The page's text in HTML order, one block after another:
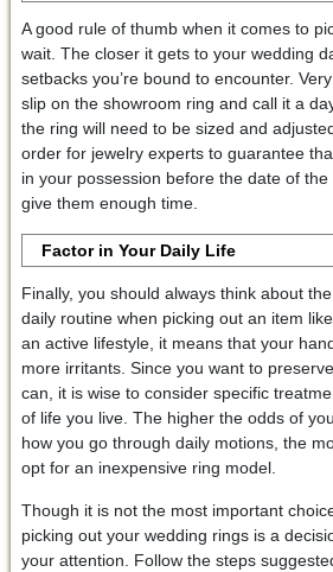
A good rule of thumb when it comes to
wait. The closer it gets to your wedding
setbacks you’re bound to encounter.
slip on the showroom ring and call it a
the ring will need to be sized and
order for jewelry experts to guarantee
in your possession before the date of
give them enough time.
Factor in Your Daily Life
Finally, you should always think about
daily routine when picking out an item
an active lifestyle, it means that your
more irritants. Since you want to
can, it is wise to consider specific
of life you live. The higher the odds of
how you go through daily motions, the
opt for an inexpensive ring model.
Though it is not the most important
picking out your wedding rings is a
your attention. Follow the steps